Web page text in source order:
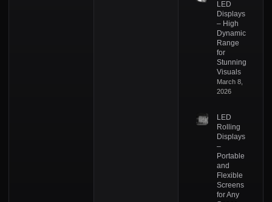
LED
Displays
– High
Dynamic
Range
for
Stunning
Visuals
March 8,
2026
LED
Rolling
Displays
–
Portable
and
Flexible
Screens
for Any